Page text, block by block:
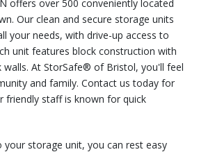
offers over 500 conveniently located
Our clean and secure storage units
your needs, with drive-up access to
unit features block construction with
At StorSafe® of Bristol, you'll feel
and family. Contact us today for
staff is known for quick
your storage unit, you can rest easy